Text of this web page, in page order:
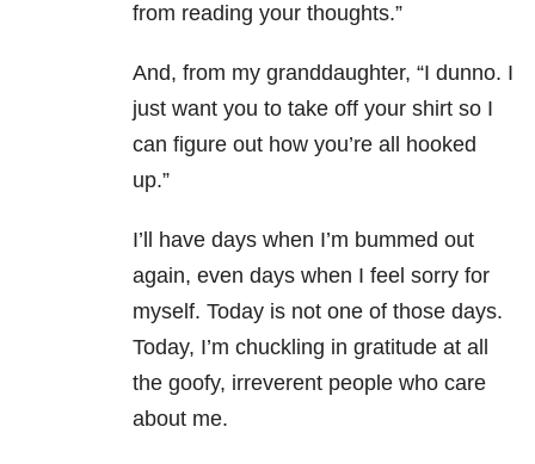
from reading your thoughts.”
And, from my granddaughter, “I dunno. I
just want you to take off your shirt so I
can figure out how you’re all hooked
up.”
I’ll have days when I’m bummed out
again, even days when I feel sorry for
myself. Today is not one of those days.
Today, I’m chuckling in gratitude at all
the goofy, irreverent people who care
about me.